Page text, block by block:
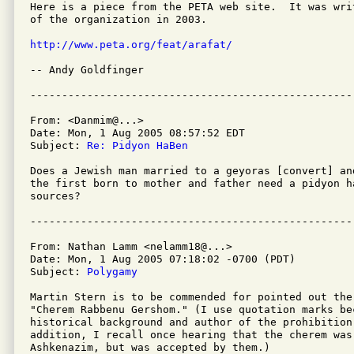
Here is a piece from the PETA web site.  It was
of the organization in 2003.
http://www.peta.org/feat/arafat/
-- Andy Goldfinger
From: <Danmim@...>
Date: Mon, 1 Aug 2005 08:57:52 EDT
Subject: Re: Pidyon HaBen
Does a Jewish man married to a geyoras [convert]
the first born to mother and father need a pidyon
sources?
From: Nathan Lamm <nelamm18@...>
Date: Mon, 1 Aug 2005 07:18:02 -0700 (PDT)
Subject: Polygamy
Martin Stern is to be commended for pointed out
"Cherem Rabbenu Gershom." (I use quotation marks
historical background and author of the
addition, I recall once hearing that the cherem
Ashkenazim, but was accepted by them.)